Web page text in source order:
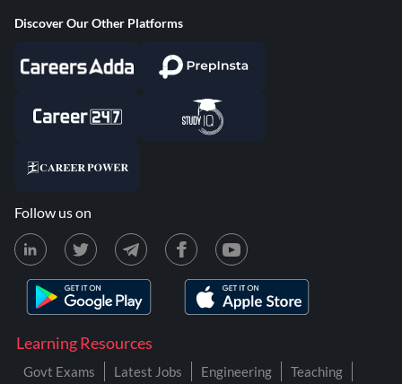
Learning Resources
Govt Exams Latest Jobs Engineering
Teaching
Discover Our Other Platforms
Follow us on